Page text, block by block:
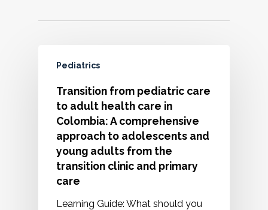
Pediatrics
Transition from pediatric care
to adult health care in
Colombia: A comprehensive
approach to adolescents and
young adults from the
transition clinic and primary
care
Learning Guide: What should you